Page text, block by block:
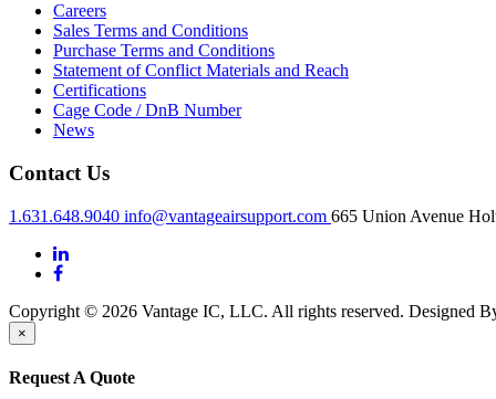
Careers
Sales Terms and Conditions
Purchase Terms and Conditions
Statement of Conflict Materials and Reach
Certifications
Cage Code / DnB Number
News
Contact Us
1.631.648.9040 info@vantageairsupport.com 665 Union Avenue
Copyright © 2026 Vantage IC, LLC. All rights reserved. Designed
×
Request A Quote